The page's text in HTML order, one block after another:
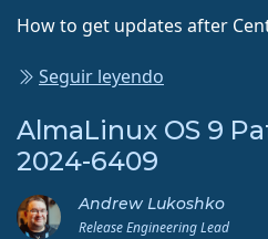
How to get updates after
Seguir leyendo
AlmaLinux OS 9
2024-6409
Andrew Lukoshko
Release Engineering Lead